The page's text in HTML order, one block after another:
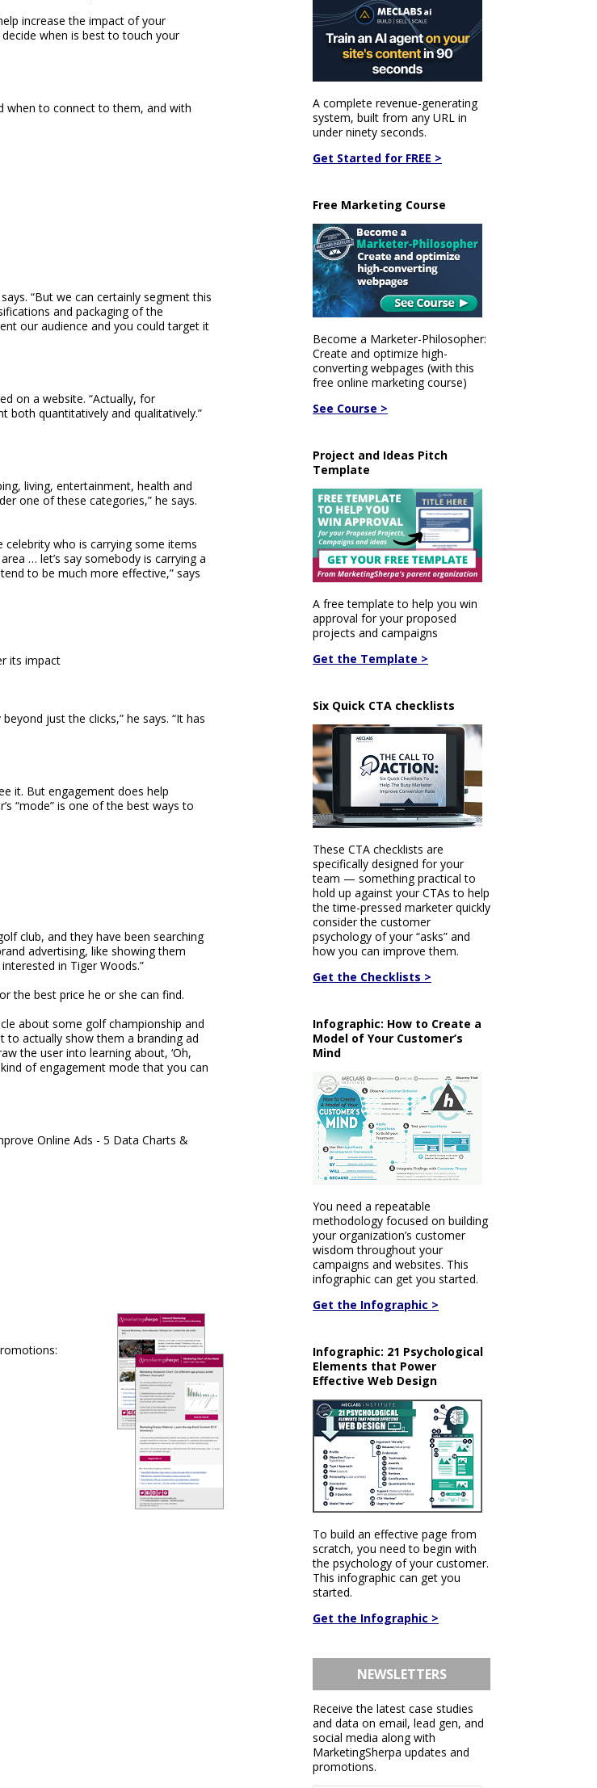
increase the impact of your
when is best to touch your
when to connect to them, and with
“But we can certainly segment this
and packaging of the
our audience and you could target it
on a website. “Actually, for
both quantitatively and qualitatively.”
living, entertainment, health and
one of these categories,” he says.
who is carrying some items
… let’s say somebody is carrying a
to be much more effective,” says
its impact
just the clicks,” he says. “It has
it. But engagement does help
“mode” is one of the best ways to
club, and they have been searching
advertising, like showing them
in Tiger Woods.”
the best price he or she can find.
about some golf championship and
to actually show them a branding ad
the user into learning about, ‘Oh,
of engagement mode that you can
Online Ads - 5 Data Charts &
A complete revenue-generating
system, built from any URL in
under ninety seconds.
Get Started for FREE >
Free Marketing Course
Become a Marketer-Philosopher:
Create and optimize high-
converting webpages (with this
free online marketing course)
See Course >
Project and Ideas Pitch
Template
A free template to help you win
approval for your proposed
projects and campaigns
Get the Template >
Six Quick CTA checklists
These CTA checklists are
specifically designed for your
team — something practical to
hold up against your CTAs to help
the time-pressed marketer quickly
consider the customer
psychology of your “asks” and
how you can improve them.
Get the Checklists >
Infographic: How to Create a
Model of Your Customer’s
Mind
You need a repeatable
methodology focused on building
your organization’s customer
wisdom throughout your
campaigns and websites. This
infographic can get you started.
Get the Infographic >
Infographic: 21 Psychological
Elements that Power
Effective Web Design
To build an effective page from
scratch, you need to begin with
the psychology of your customer.
This infographic can get you
started.
Get the Infographic >
NEWSLETTERS
Receive the latest case studies
and data on email, lead gen, and
social media along with
MarketingSherpa updates and
promotions.